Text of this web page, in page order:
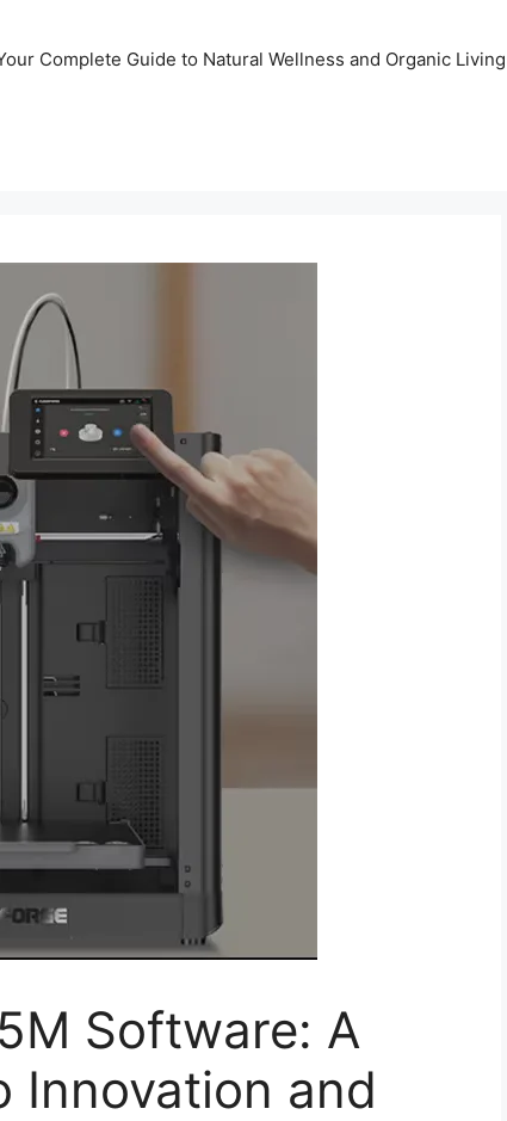
Complete Guide to Natural Wellness and Organic Living
Software: A
Innovation and